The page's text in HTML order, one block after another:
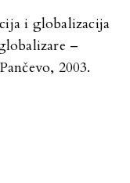
i globalizacija
–
2003.